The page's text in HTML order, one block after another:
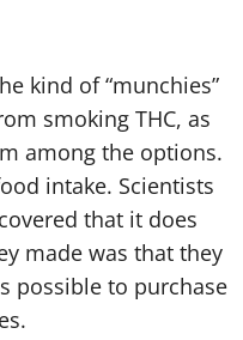
kind of “munchies”
smoking THC, as
among the options.
intake. Scientists
that it does
made was that they
possible to purchase